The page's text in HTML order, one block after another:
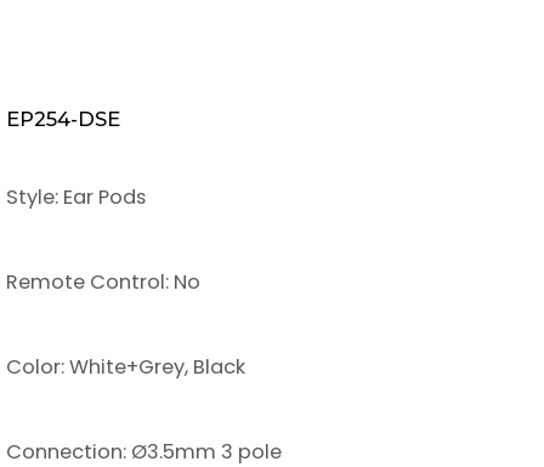
EP254-DSE
Style: Ear Pods
Remote Control: No
Color: White+Grey, Black
Connection: Ø3.5mm 3 pole